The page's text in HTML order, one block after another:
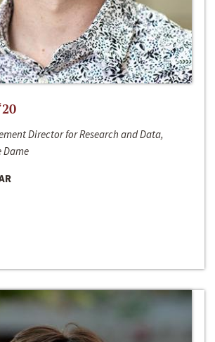
Director for Research and Data,
Dame